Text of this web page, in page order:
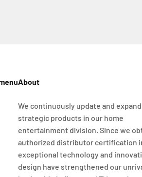
About
We continuously update and expand
strategic products in our home
entertainment division. Since we
authorized distributor certification
exceptional technology and
design have strengthened our